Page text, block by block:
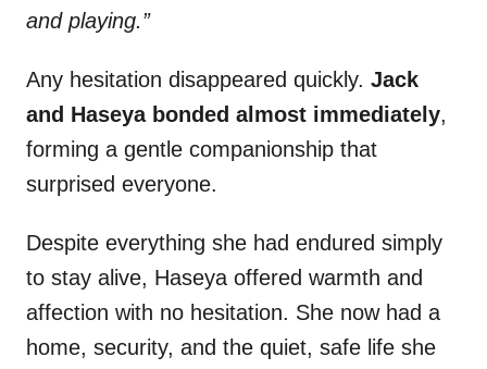
and playing.”
Any hesitation disappeared quickly. Jack
and Haseya bonded almost immediately,
forming a gentle companionship that
surprised everyone.
Despite everything she had endured simply
to stay alive, Haseya offered warmth and
affection with no hesitation. She now had a
home, security, and the quiet, safe life she